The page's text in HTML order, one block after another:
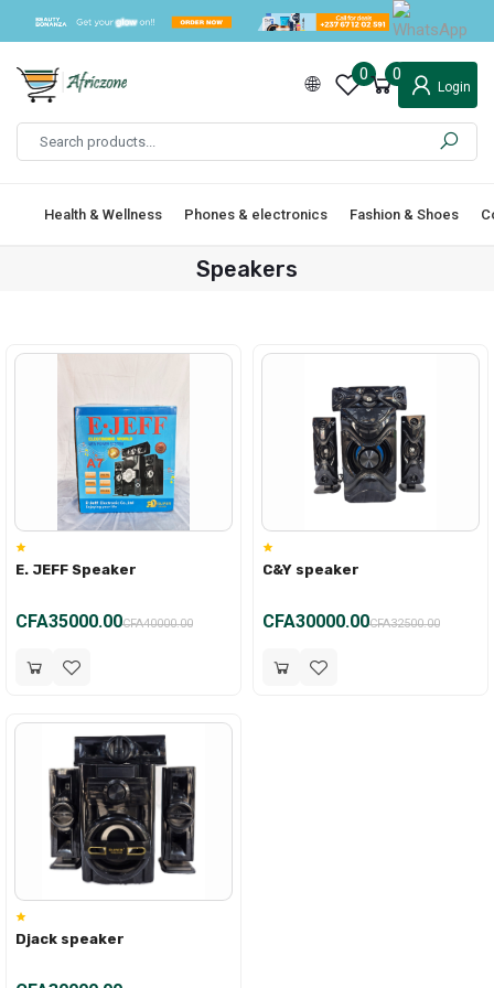
0 0
Login
Health & Wellness Phones & electronics Fashion & Shoes
Speakers
E. JEFF Speaker
CFA35000.00CFA40000.00
C&Y speaker
CFA30000.00CFA32500.00
Djack speaker